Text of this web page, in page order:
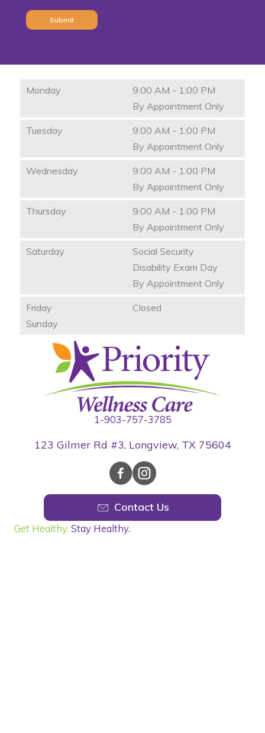
Monday
9:00 AM - 1:00 PM
By Appointment Only
Tuesday
9:00 AM - 1:00 PM
By Appointment Only
Wednesday
9:00 AM - 1:00 PM
By Appointment Only
Thursday
9:00 AM - 1:00 PM
By Appointment Only
Saturday
Social Security
Disability Exam Day
By Appointment Only
Friday
Sunday
Closed
1-903-757-3785
123 Gilmer Rd #3, Longview, TX 75604
Contact Us
Get Healthy. Stay Healthy.